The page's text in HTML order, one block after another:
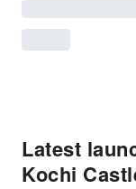
Latest
Kochi